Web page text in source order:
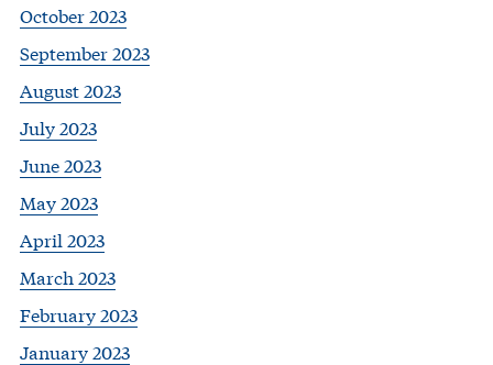
October 2023
September 2023
August 2023
July 2023
June 2023
May 2023
April 2023
March 2023
February 2023
January 2023